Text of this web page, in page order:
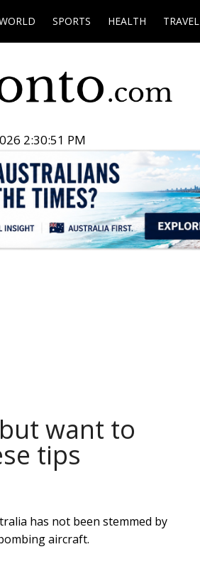
SPORTS HEALTH TRAVEL
2:30:52 PM
want to
tips
has not been stemmed by
aircraft.